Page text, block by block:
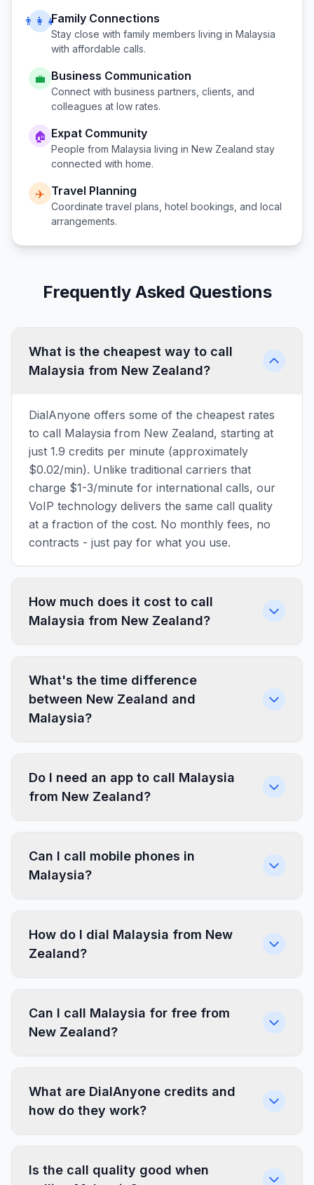
👨‍👩‍👧Family Connections
Stay close with family members living in Malaysia
with affordable calls.
💼 Business Communication
Connect with business partners, clients, and
colleagues at low rates.
🏠 Expat Community
People from Malaysia living in New Zealand stay
connected with home.
✈️ Travel Planning
Coordinate travel plans, hotel bookings, and local
arrangements.
Frequently Asked Questions
What is the cheapest way to call
Malaysia from New Zealand?
DialAnyone offers some of the cheapest rates
to call Malaysia from New Zealand, starting at
just 1.9 credits per minute (approximately
$0.02/min). Unlike traditional carriers that
charge $1-3/minute for international calls, our
VoIP technology delivers the same call quality
at a fraction of the cost. No monthly fees, no
contracts - just pay for what you use.
How much does it cost to call
Malaysia from New Zealand?
What's the time difference
between New Zealand and
Malaysia?
Do I need an app to call Malaysia
from New Zealand?
Can I call mobile phones in
Malaysia?
How do I dial Malaysia from New
Zealand?
Can I call Malaysia for free from
New Zealand?
What are DialAnyone credits and
how do they work?
Is the call quality good when